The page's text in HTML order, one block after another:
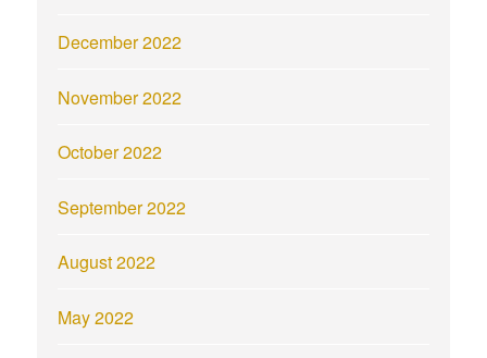
December 2022
November 2022
October 2022
September 2022
August 2022
May 2022